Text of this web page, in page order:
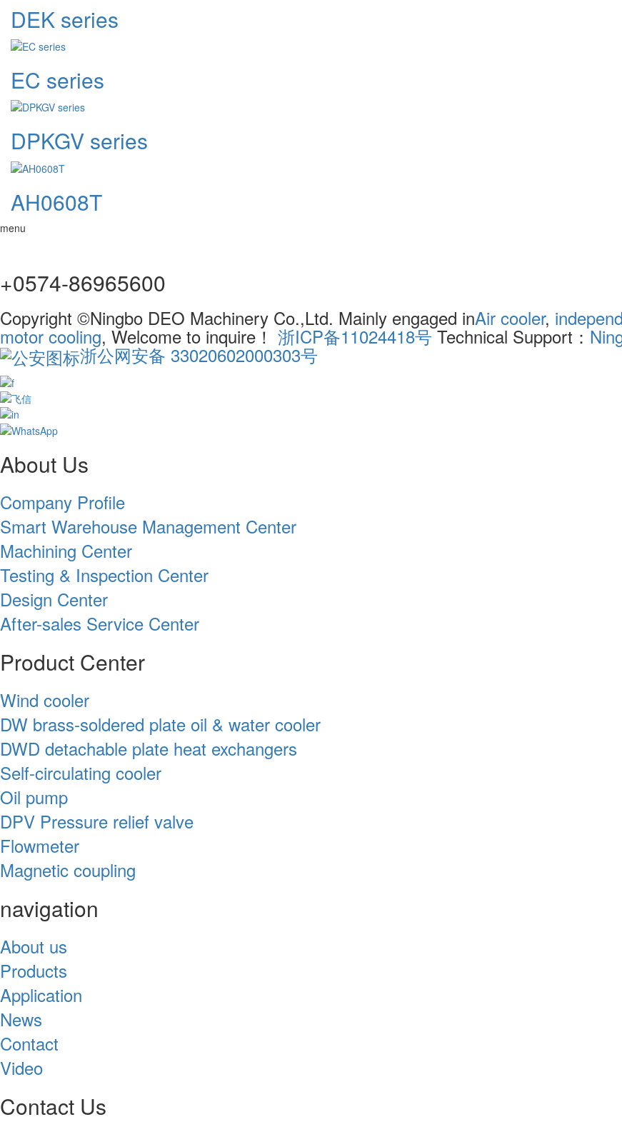
DEK series
EC series
DPKGV series
AH0608T
menu
+0574-86965600
Copyright ©Ningbo DEO Machinery Co.,Ltd. Mainly engaged inAir cooler,
motor cooling, Welcome to inquire！ 浙ICP备11024418号Technical Support：
浙公网安备 33020602000303号
About Us
Company Profile
Smart Warehouse Management Center
Machining Center
Testing & Inspection Center
Design Center
After-sales Service Center
Product Center
Wind cooler
DW brass-soldered plate oil & water cooler
DWD detachable plate heat exchangers
Self-circulating cooler
Oil pump
DPV Pressure relief valve
Flowmeter
Magnetic coupling
navigation
About us
Products
Application
News
Contact
Video
Contact Us